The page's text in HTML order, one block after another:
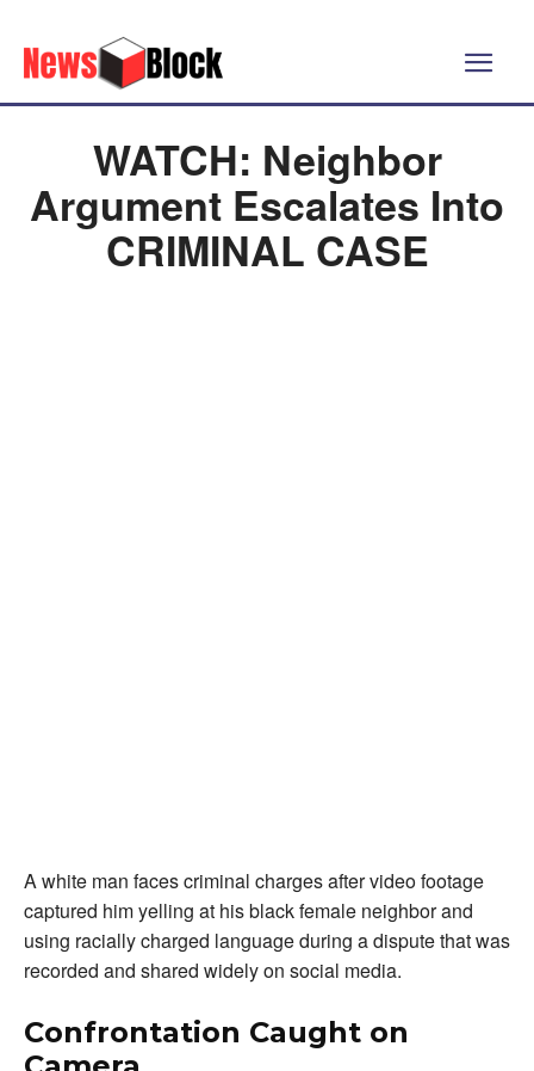
WATCH: Neighbor
Argument Escalates Into
CRIMINAL CASE
A white man faces criminal charges after video footage
captured him yelling at his black female neighbor and
using racially charged language during a dispute that was
recorded and shared widely on social media.
Confrontation Caught on